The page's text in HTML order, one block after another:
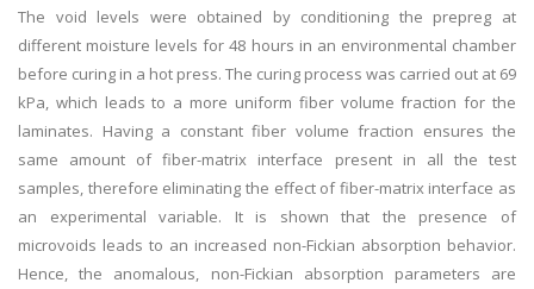
The void levels were obtained by conditioning the prepreg at
different moisture levels for 48 hours in an environmental chamber
before curing in a hot press. The curing process was carried out at 69
kPa, which leads to a more uniform fiber volume fraction for the
laminates. Having a constant fiber volume fraction ensures the
same amount of fiber-matrix interface present in all the test
samples, therefore eliminating the effect of fiber-matrix interface as
an experimental variable. It is shown that the presence of
microvoids leads to an increased non-Fickian absorption behavior.
Hence, the anomalous, non-Fickian absorption parameters are